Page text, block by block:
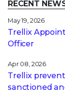
RECENT
May 19, 2026
Trellix
Officer
Apr 08, 2026
Trellix
sanctioned